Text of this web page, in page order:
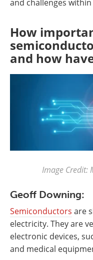
and challenges
How
and how
Image Credit:
Geoff Downing:
Semiconductors are
electricity. They are
electronic devices,
and medical